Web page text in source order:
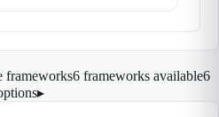
frameworks6 frameworks available6
▸